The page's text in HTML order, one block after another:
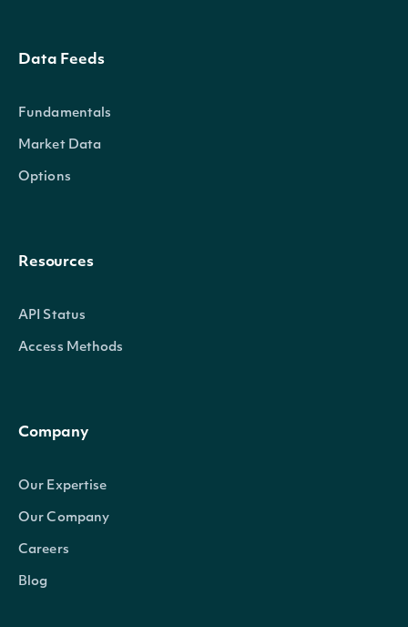
Data Feeds
Fundamentals
Market Data
Options
Resources
API Status
Access Methods
Company
Our Expertise
Our Company
Careers
Blog